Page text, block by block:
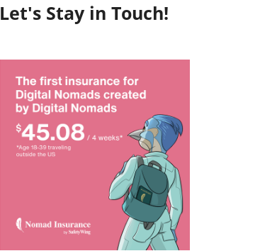
Let's Stay in Touch!